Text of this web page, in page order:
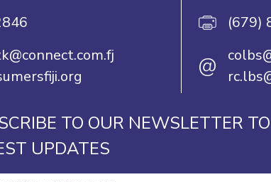
(679)
@
TO OUR NEWSLETTER
UPDATES